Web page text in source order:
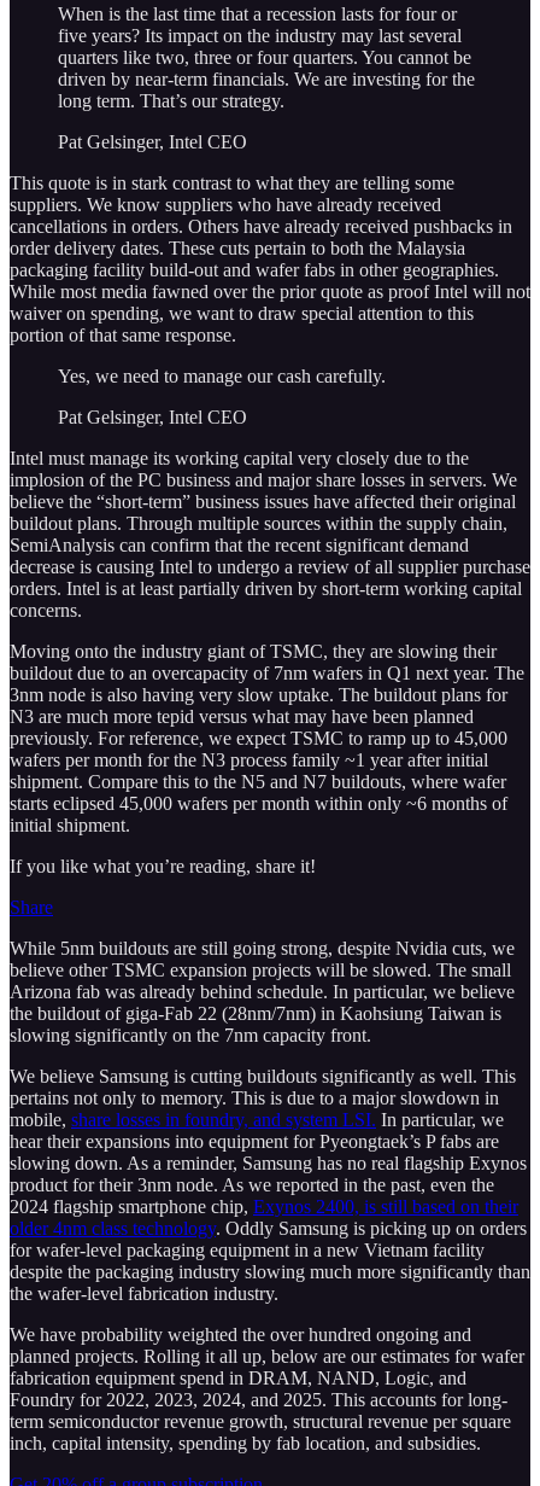
When is the last time that a recession lasts for four or
five years? Its impact on the industry may last several
quarters like two, three or four quarters. You cannot be
driven by near-term financials. We are investing for the
long term. That’s our strategy.
Pat Gelsinger, Intel CEO
This quote is in stark contrast to what they are telling some
suppliers. We know suppliers who have already received
cancellations in orders. Others have already received pushbacks in
order delivery dates. These cuts pertain to both the Malaysia
packaging facility build-out and wafer fabs in other geographies.
While most media fawned over the prior quote as proof Intel will not
waiver on spending, we want to draw special attention to this
portion of that same response.
Yes, we need to manage our cash carefully.
Pat Gelsinger, Intel CEO
Intel must manage its working capital very closely due to the
implosion of the PC business and major share losses in servers. We
believe the “short-term” business issues have affected their original
buildout plans. Through multiple sources within the supply chain,
SemiAnalysis can confirm that the recent significant demand
decrease is causing Intel to undergo a review of all supplier purchase
orders. Intel is at least partially driven by short-term working capital
concerns.
Moving onto the industry giant of TSMC, they are slowing their
buildout due to an overcapacity of 7nm wafers in Q1 next year. The
3nm node is also having very slow uptake. The buildout plans for
N3 are much more tepid versus what may have been planned
previously. For reference, we expect TSMC to ramp up to 45,000
wafers per month for the N3 process family ~1 year after initial
shipment. Compare this to the N5 and N7 buildouts, where wafer
starts eclipsed 45,000 wafers per month within only ~6 months of
initial shipment.
If you like what you’re reading, share it!
Share
While 5nm buildouts are still going strong, despite Nvidia cuts, we
believe other TSMC expansion projects will be slowed. The small
Arizona fab was already behind schedule. In particular, we believe
the buildout of giga-Fab 22 (28nm/7nm) in Kaohsiung Taiwan is
slowing significantly on the 7nm capacity front.
We believe Samsung is cutting buildouts significantly as well. This
pertains not only to memory. This is due to a major slowdown in
mobile, share losses in foundry, and system LSI. In particular, we
hear their expansions into equipment for Pyeongtaek’s P fabs are
slowing down. As a reminder, Samsung has no real flagship Exynos
product for their 3nm node. As we reported in the past, even the
2024 flagship smartphone chip, Exynos 2400, is still based on their
older 4nm class technology. Oddly Samsung is picking up on orders
for wafer-level packaging equipment in a new Vietnam facility
despite the packaging industry slowing much more significantly than
the wafer-level fabrication industry.
We have probability weighted the over hundred ongoing and
planned projects. Rolling it all up, below are our estimates for wafer
fabrication equipment spend in DRAM, NAND, Logic, and
Foundry for 2022, 2023, 2024, and 2025. This accounts for long-
term semiconductor revenue growth, structural revenue per square
inch, capital intensity, spending by fab location, and subsidies.